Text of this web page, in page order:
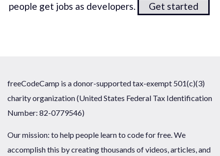
people get jobs as developers.
Get started
freeCodeCamp is a donor-supported tax-exempt 501(c)(3)
charity organization (United States Federal Tax Identification
Number: 82-0779546)
Our mission: to help people learn to code for free. We
accomplish this by creating thousands of videos, articles, and